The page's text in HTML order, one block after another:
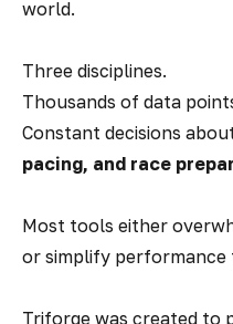
world.
Three disciplines.
Thousands of data
Constant decisions
pacing, and race
Most tools either
or simplify performance
Triforge was created to